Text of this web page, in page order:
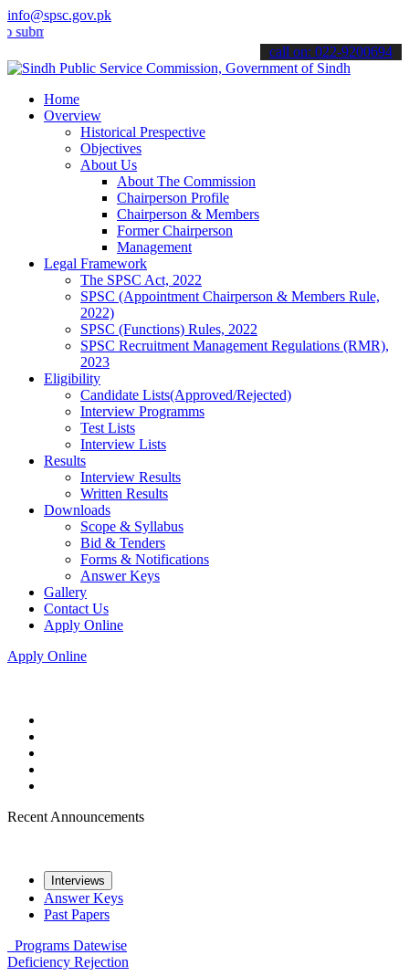
info@spsc.gov.pk
your applications online & stay informed about the latest SPSC
call on: 022-9200694
Home
Overview
Historical Prespective
Objectives
About Us
About The Commission
Chairperson Profile
Chairperson & Members
Former Chairperson
Management
Legal Framework
The SPSC Act, 2022
SPSC (Appointment Chairperson & Members Rule,
2022)
SPSC (Functions) Rules, 2022
SPSC Recruitment Management Regulations (RMR),
2023
Eligibility
Candidate Lists(Approved/Rejected)
Interview Programms
Test Lists
Interview Lists
Results
Interview Results
Written Results
Downloads
Scope & Syllabus
Bid & Tenders
Forms & Notifications
Answer Keys
Gallery
Contact Us
Apply Online
Apply Online
Recent Announcements
Interviews
Answer Keys
Past Papers
Programs Datewise
Deficiency Rejection